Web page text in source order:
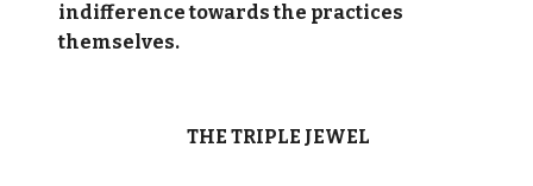
indifference towards the practices
themselves.
THE TRIPLE JEWEL